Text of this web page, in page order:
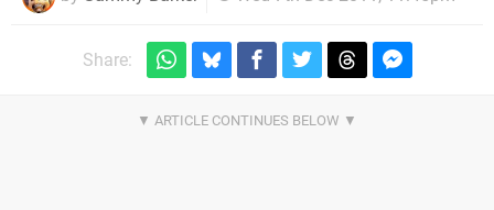
Share: